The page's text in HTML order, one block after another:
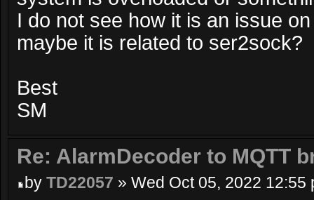
I do not see how it is an issue
maybe it is related to ser2sock?
Best
SM
Re: AlarmDecoder to MQTT
by TD22057 » Wed Oct 05, 2022 12:55